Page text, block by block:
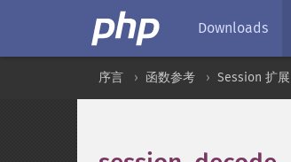
Downloads
序言 函数参考 Session 扩展